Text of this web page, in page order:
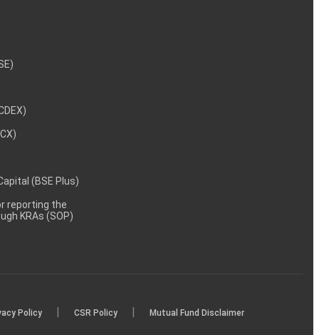
(BSE Plus)
reporting the
KRAs (SOP)
Policy CSR Policy Mutual Fund Disclaimer